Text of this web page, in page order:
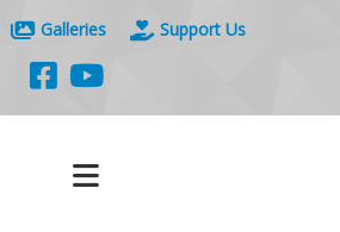
Galleries Support Us